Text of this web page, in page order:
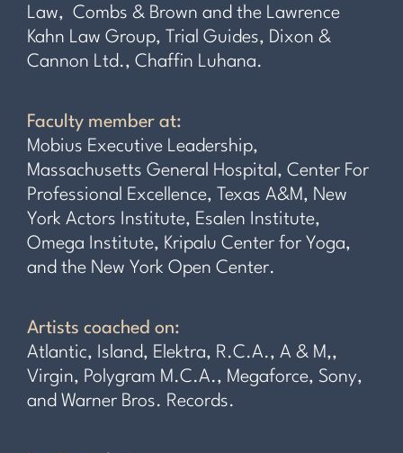
Law, Combs & Brown and the Lawrence
Kahn Law Group, Trial Guides, Dixon &
Cannon Ltd., Chaffin Luhana.
Faculty member at:
Mobius Executive Leadership,
Massachusetts General Hospital, Center For
Professional Excellence, Texas A&M, New
York Actors Institute, Esalen Institute,
Omega Institute, Kripalu Center for Yoga,
and the New York Open Center.
Artists coached on:
Atlantic, Island, Elektra, R.C.A., A & M,,
Virgin, Polygram M.C.A., Megaforce, Sony,
and Warner Bros. Records.